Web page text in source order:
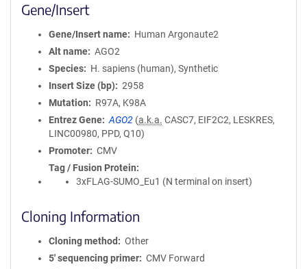
Gene/Insert
Gene/Insert name
Human Argonaute2
Alt name
AGO2
Species
H. sapiens (human), Synthetic
Insert Size (bp)
2958
Mutation
R97A, K98A
Entrez Gene
AGO2 (a.k.a. CASC7, EIF2C2, LESKRES,
LINC00980, PPD, Q10)
Promoter
CMV
Tag / Fusion Protein
3xFLAG-SUMO_Eu1 (N terminal on insert)
Cloning Information
Cloning method
Other
5′ sequencing primer
CMV Forward